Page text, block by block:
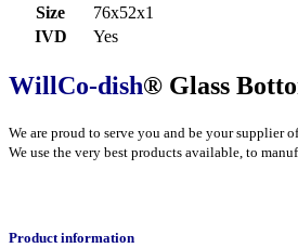
Size
76x52x1
IVD
Yes
WillCo-dish® Glass
We are proud to serve you and be your supplier
We use the very best products available, to
Product information